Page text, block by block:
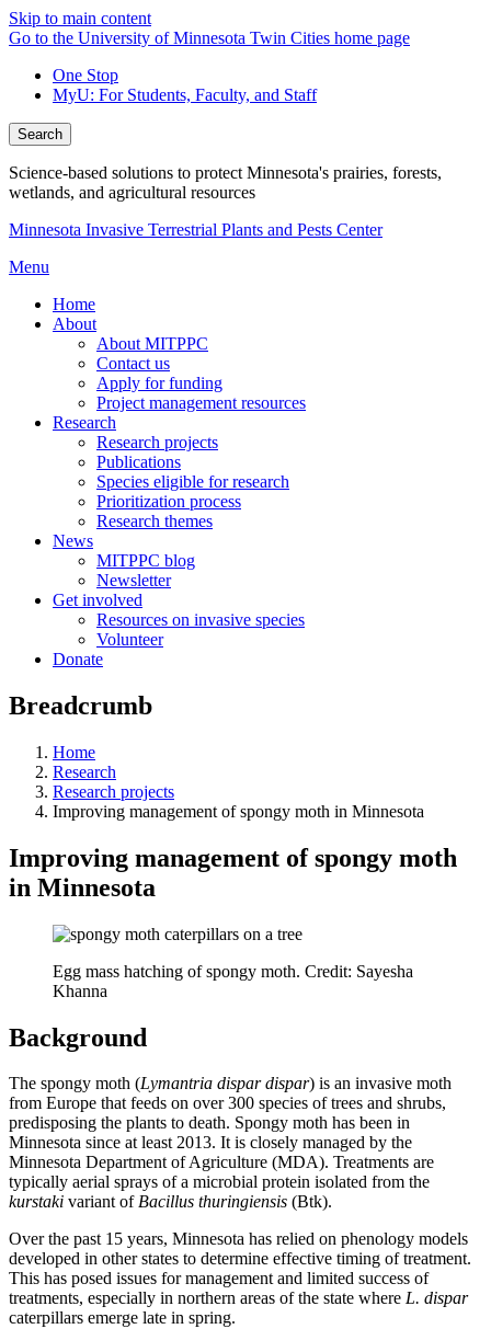
Skip to main content
Go to the University of Minnesota Twin Cities home page
One Stop
MyU: For Students, Faculty, and Staff
Search
Science-based solutions to protect Minnesota's prairies, forests,
wetlands, and agricultural resources
Minnesota Invasive Terrestrial Plants and Pests Center
Menu
Home
About
About MITPPC
Contact us
Apply for funding
Project management resources
Research
Research projects
Publications
Species eligible for research
Prioritization process
Research themes
News
MITPPC blog
Newsletter
Get involved
Resources on invasive species
Volunteer
Donate
Breadcrumb
Home
Research
Research projects
Improving management of spongy moth in Minnesota
Improving management of spongy moth
in Minnesota
Egg mass hatching of spongy moth. Credit: Sayesha
Khanna
Background
The spongy moth (Lymantria dispar dispar) is an invasive moth
from Europe that feeds on over 300 species of trees and shrubs,
predisposing the plants to death. Spongy moth has been in
Minnesota since at least 2013. It is closely managed by the
Minnesota Department of Agriculture (MDA). Treatments are
typically aerial sprays of a microbial protein isolated from the
kurstaki variant ofBacillus thuringiensis (Btk).
Over the past 15 years, Minnesota has relied on phenology models
developed in other states to determine effective timing of treatment.
This has posed issues for management and limited success of
treatments, especially in northern areas of the state where L. dispar
caterpillars emerge late in spring.